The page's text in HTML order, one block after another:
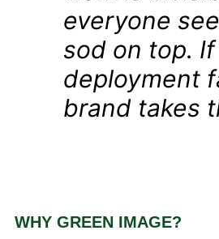
everyone
sod on top.
deployment
brand takes
WHY GREEN IMAGE?